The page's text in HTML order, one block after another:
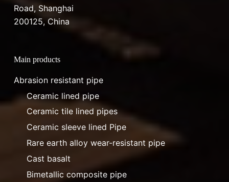
Road, Shanghai
200125, China
Main products
Abrasion resistant pipe
Ceramic lined pipe
Ceramic tile lined pipes
Ceramic sleeve lined Pipe
Rare earth alloy wear-resistant pipe
Cast basalt
Bimetallic composite pipe